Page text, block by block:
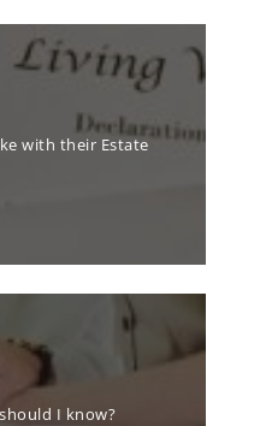
with their Estate
I know?